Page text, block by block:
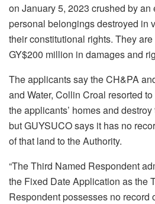
on January 5, 2023 crushed by an
personal belongings destroyed in
their constitutional rights. They
GY$200 million in damages and
The applicants say the CH&PA
and Water, Collin Croal resorted
the applicants’ homes and destroy
but GUYSUCO says it has no
of that land to the Authority.
“The Third Named Respondent
the Fixed Date Application as the
Respondent possesses no record